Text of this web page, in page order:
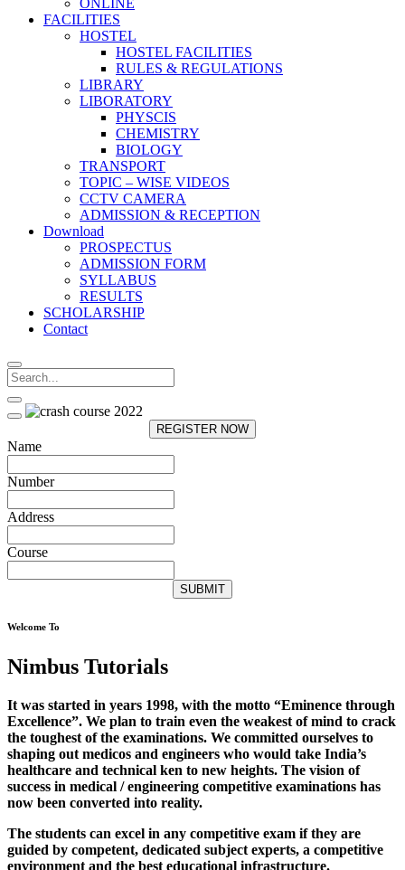
ONLINE
FACILITIES
HOSTEL
HOSTEL FACILITIES
RULES & REGULATIONS
LIBRARY
LIBORATORY
PHYSCIS
CHEMISTRY
BIOLOGY
TRANSPORT
TOPIC – WISE VIDEOS
CCTV CAMERA
ADMISSION & RECEPTION
Download
PROSPECTUS
ADMISSION FORM
SYLLABUS
RESULTS
SCHOLARSHIP
Contact
REGISTER NOW
Name
Number
Address
Course
SUBMIT
Welcome To
Nimbus Tutorials
It was started in years 1998, with the motto “Eminence through
Excellence”. We plan to train even the weakest of mind to crack
the toughest of the examinations. We committed ourselves to
shaping out medicos and engineers who would take India’s
healthcare and technical ken to new heights. The vision of
success in medical / engineering competitive examinations has
now been converted into reality.
The students can excel in any competitive exam if they are
guided by competent, dedicated subject experts, a competitive
environment and the best educational infrastructure.